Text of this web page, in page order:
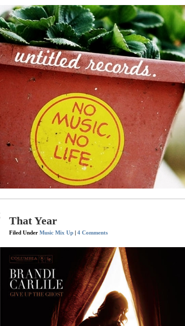
That Year
Filed Under Music Mix Up | 4 Comments